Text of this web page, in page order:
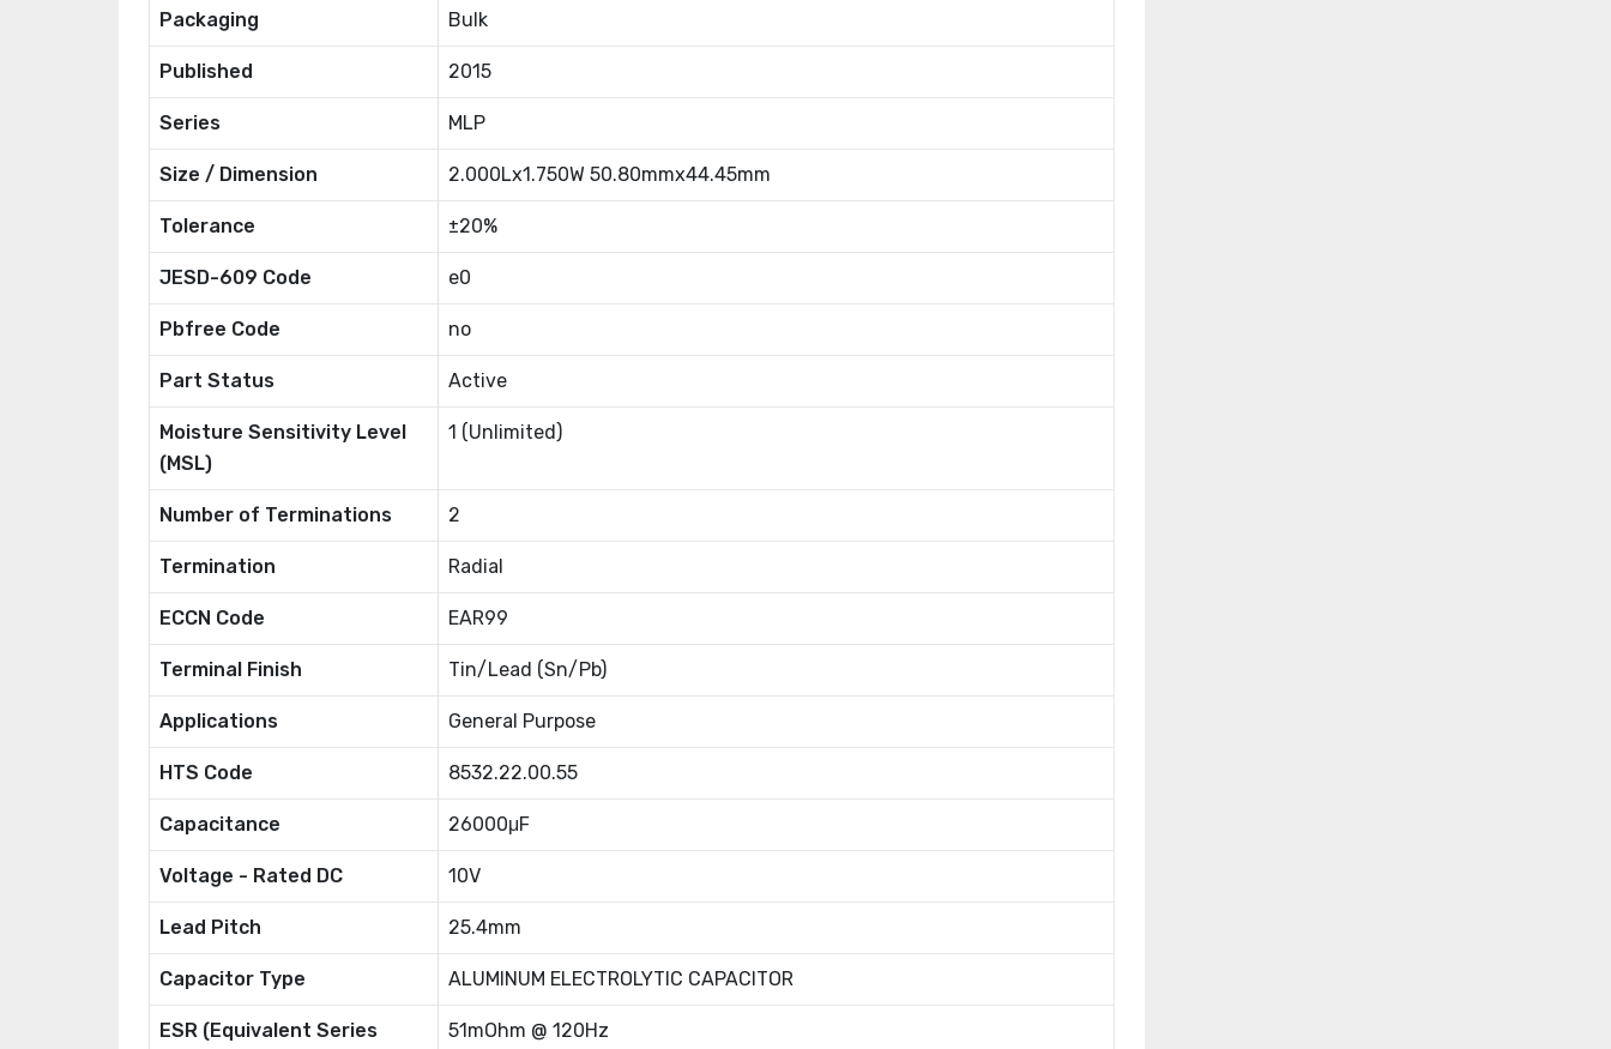
Packaging Bulk
Published 2015
Series MLP
Size / Dimension 2.000Lx1.750W 50.80mmx44.45mm
Tolerance ±20%
JESD-609 Code e0
Pbfree Code no
Part Status Active
Moisture Sensitivity Level
(MSL)
1 (Unlimited)
Number of Terminations 2
Termination Radial
ECCN Code EAR99
Terminal Finish Tin/Lead (Sn/Pb)
Applications General Purpose
HTS Code 8532.22.00.55
Capacitance 26000μF
Voltage - Rated DC 10V
Lead Pitch 25.4mm
Capacitor Type ALUMINUM ELECTROLYTIC CAPACITOR
ESR (Equivalent Series
51mOhm @ 120Hz